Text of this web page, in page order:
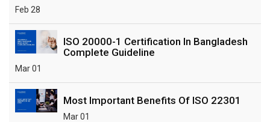
Feb 28
ISO 20000-1 Certification In Bangladesh
Complete Guideline
Mar 01
Most Important Benefits Of ISO 22301
Mar 01